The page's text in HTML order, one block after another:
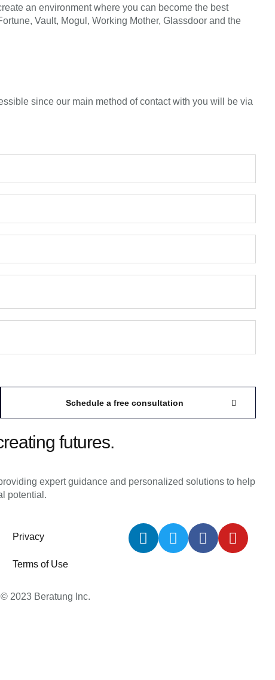
an environment where you can become the best
Vault, Mogul, Working Mother, Glassdoor and the
since our main method of contact with you will be via
Schedule a free consultation
futures.
expert guidance and personalized solutions to help
potential.
Privacy
Terms of Use
© 2023 Beratung Inc.